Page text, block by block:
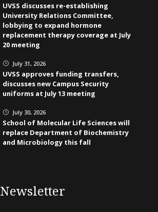
UVSS discusses re-establishing
University Relations Committee,
lobbying to expand hormone
replacement therapy coverage at July
20 meeting
} July 31, 2026
UVSS approves funding transfers,
discusses new Campus Security
uniforms at July 13 meeting
} July 30, 2026
School of Molecular Life Sciences will
replace Department of Biochemistry
and Microbiology this fall
Newsletter